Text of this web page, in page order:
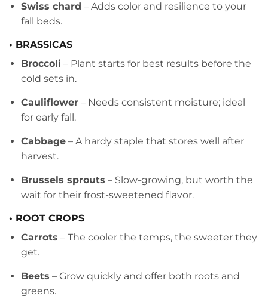
Swiss chard – Adds color and resilience to your
fall beds.
• BRASSICAS
Broccoli – Plant starts for best results before the
cold sets in.
Cauliflower – Needs consistent moisture; ideal
for early fall.
Cabbage – A hardy staple that stores well after
harvest.
Brussels sprouts – Slow-growing, but worth the
wait for their frost-sweetened flavor.
• ROOT CROPS
Carrots – The cooler the temps, the sweeter they
get.
Beets – Grow quickly and offer both roots and
greens.